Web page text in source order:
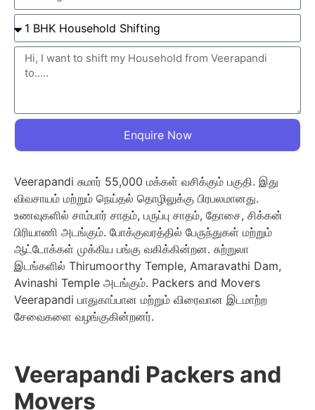
Enquire Now
Veerapandi சுமார் 55,000 மக்கள் வசிக்கும் பகுதி. இது
விவசாயம் மற்றும் நெய்தல் தொழிலுக்கு பிரபலமானது.
உணவுகளில் சாம்பார் சாதம், பருப்பு சாதம், தோசை, சிக்கன்
பிரியாணி அடங்கும். போக்குவரத்தில் பேருந்துகள் மற்றும்
ஆட்டோக்கள் முக்கிய பங்கு வகிக்கின்றன. சுற்றுலா
இடங்களில் Thirumoorthy Temple, Amaravathi Dam,
Avinashi Temple அடங்கும். Packers and Movers
Veerapandi பாதுகாப்பான மற்றும் விரைவான இடமாற்ற
சேவைகளை வழங்குகின்றனர்.
Veerapandi Packers and
Movers